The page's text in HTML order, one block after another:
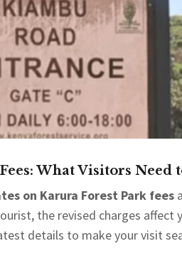
What Visitors Need
on Karura Forest Park fees
the revised charges affect
details to make your visit